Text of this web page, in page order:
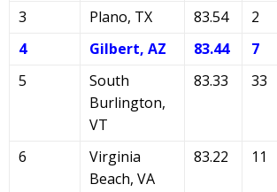
3
Plano, TX 83.54 2
4
Gilbert, AZ 83.44 7
5
South
Burlington,
VT
83.33 33
6
Virginia
Beach, VA
83.22 11